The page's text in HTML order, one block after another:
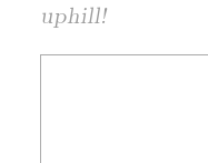
uphill!